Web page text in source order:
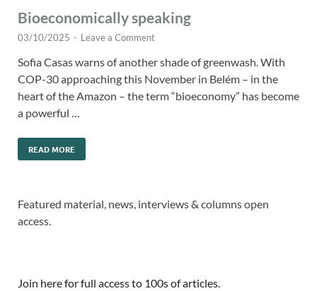
Bioeconomically speaking
03/10/2025 - Leave a Comment
Sofia Casas warns of another shade of greenwash. With
COP-30 approaching this November in Belém – in the
heart of the Amazon – the term “bioeconomy” has become
a powerful …
READ MORE
Featured material, news, interviews & columns open
access.
Join here for full access to 100s of articles.